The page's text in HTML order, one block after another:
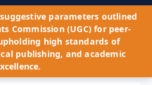
suggestive parameters outlined
Commission (UGC) for peer-
high standards of
publishing, and academic